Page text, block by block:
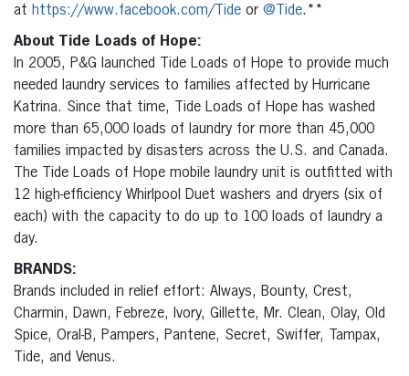
at https://www.facebook.com/Tide or @Tide.**
About Tide Loads of Hope:
In 2005, P&G launched Tide Loads of Hope to provide much
needed laundry services to families affected by Hurricane
Katrina. Since that time, Tide Loads of Hope has washed
more than 65,000 loads of laundry for more than 45,000
families impacted by disasters across the U.S. and Canada.
The Tide Loads of Hope mobile laundry unit is outfitted with
12 high-efficiency Whirlpool Duet washers and dryers (six of
each) with the capacity to do up to 100 loads of laundry a
day.
BRANDS:
Brands included in relief effort: Always, Bounty, Crest,
Charmin, Dawn, Febreze, Ivory, Gillette, Mr. Clean, Olay, Old
Spice, Oral-B, Pampers, Pantene, Secret, Swiffer, Tampax,
Tide, and Venus.